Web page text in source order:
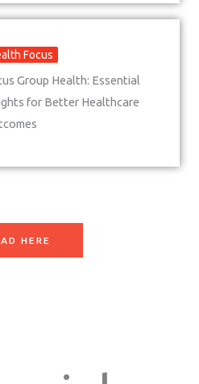
Focus
Group Health: Essential
for Better Healthcare
HERE